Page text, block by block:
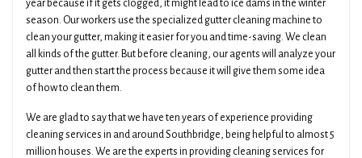
year because if it gets clogged, it might lead to ice dams in the winter
season. Our workers use the specialized gutter cleaning machine to
clean your gutter, making it easier for you and time-saving. We clean
all kinds of the gutter. But before cleaning, our agents will analyze your
gutter and then start the process because it will give them some idea
of how to clean them.
We are glad to say that we have ten years of experience providing
cleaning services in and around Southbridge, being helpful to almost 5
million houses. We are the experts in providing cleaning services for